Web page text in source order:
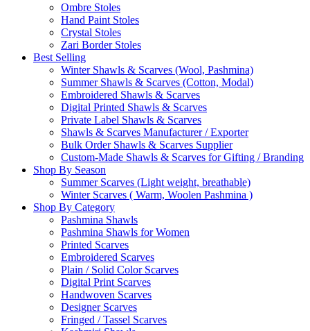
Ombre Stoles
Hand Paint Stoles
Crystal Stoles
Zari Border Stoles
Best Selling
Winter Shawls & Scarves (Wool, Pashmina)
Summer Shawls & Scarves (Cotton, Modal)
Embroidered Shawls & Scarves
Digital Printed Shawls & Scarves
Private Label Shawls & Scarves
Shawls & Scarves Manufacturer / Exporter
Bulk Order Shawls & Scarves Supplier
Custom-Made Shawls & Scarves for Gifting / Branding
Shop By Season
Summer Scarves (Light weight, breathable)
Winter Scarves ( Warm, Woolen Pashmina )
Shop By Category
Pashmina Shawls
Pashmina Shawls for Women
Printed Scarves
Embroidered Scarves
Plain / Solid Color Scarves
Digital Print Scarves
Handwoven Scarves
Designer Scarves
Fringed / Tassel Scarves